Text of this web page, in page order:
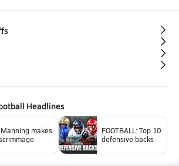
Headlines
makes
FOOTBALL: Top 10
defensive backs